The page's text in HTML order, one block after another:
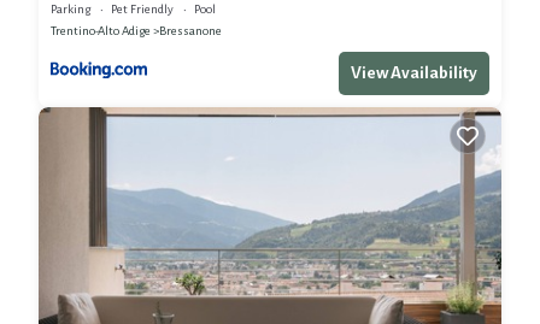
Parking Pet Friendly
Pool
Trentino-Alto Adige
Bressanone
View Availability